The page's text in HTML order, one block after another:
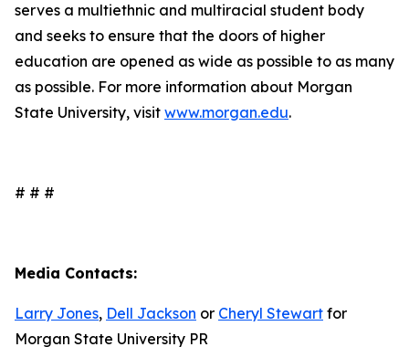
serves a multiethnic and multiracial student body
and seeks to ensure that the doors of higher
education are opened as wide as possible to as many
as possible. For more information about Morgan
State University, visit www.morgan.edu.
# # #
Media Contacts:
Larry Jones, Dell Jackson or Cheryl Stewart for
Morgan State University PR